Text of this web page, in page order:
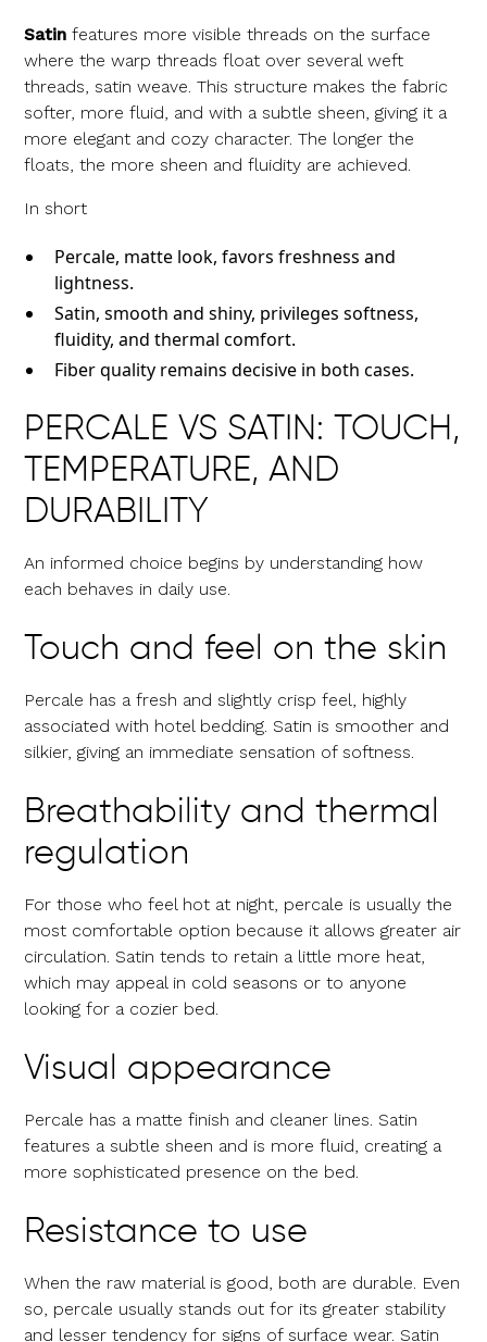
Satinfeatures more visible threads on the surface
where the warp threads float over several weft
threads, satin weave. This structure makes the fabric
softer, more fluid, and with a subtle sheen, giving it a
more elegant and cozy character. The longer the
floats, the more sheen and fluidity are achieved.
In short
Percale, matte look, favors freshness and
lightness.
Satin, smooth and shiny, privileges softness,
fluidity, and thermal comfort.
Fiber quality remains decisive in both cases.
PERCALE VS SATIN: TOUCH,
TEMPERATURE, AND
DURABILITY
An informed choice begins by understanding how
each behaves in daily use.
Touch and feel on the skin
Percale has a fresh and slightly crisp feel, highly
associated with hotel bedding. Satin is smoother and
silkier, giving an immediate sensation of softness.
Breathability and thermal
regulation
For those who feel hot at night, percale is usually the
most comfortable option because it allows greater air
circulation. Satin tends to retain a little more heat,
which may appeal in cold seasons or to anyone
looking for a cozier bed.
Visual appearance
Percale has a matte finish and cleaner lines. Satin
features a subtle sheen and is more fluid, creating a
more sophisticated presence on the bed.
Resistance to use
When the raw material is good, both are durable. Even
so, percale usually stands out for its greater stability
and lesser tendency for signs of surface wear. Satin